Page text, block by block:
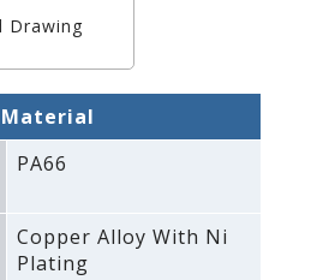
Drawing
Material
PA66
Copper Alloy With Ni
Plating